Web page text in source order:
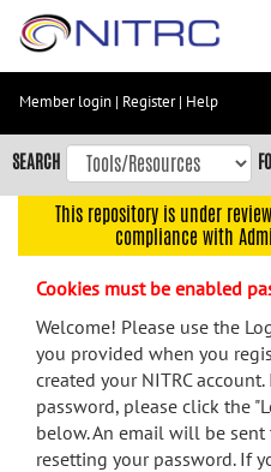
Skip
content
Skip
to
navigation
menu
search
Accessibility
Member login | Register| Help
SEARCH
This repository is under
compliance with
Cookies must be enabled
Welcome! Please use the
you provided when you
created your NITRC
password, please click the
below. An email will be
resetting your password. If